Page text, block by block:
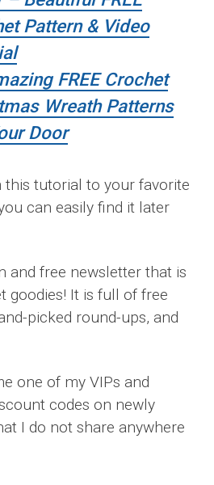
Pattern & Video
FREE Crochet
Wreath Patterns
Door
tutorial to your favorite
can easily find it later
and free newsletter that is
goodies! It is full of free
picked round-ups, and
one of my VIPs and
codes on newly
I do not share anywhere